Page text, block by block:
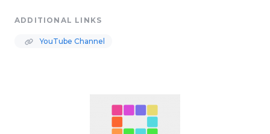
ADDITIONAL LINKS
YouTube Channel